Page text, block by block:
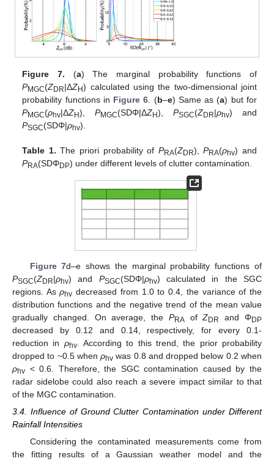
Figure 7. (a) The marginal probability functions of
PMGC(ZDR|ΔZH) calculated using the two-dimensional joint
probability functions in Figure 6 . (b–e) Same as (a) but for
PMGC(ρhv|ΔZH),PMGC(SDΦ|ΔZH), PSGC(ZDR|ρhv) and
PSGC(SDΦ|ρhv).
Table 1. The priori probability of PRA(ZDR),PRA(ρhv) and
PRA(SDΦDP) under different levels of clutter contamination.
Figure 7d–e shows the marginal probability functions of
PSGC(ZDR|ρhv) and PSGC(SDΦ|ρhv) calculated in the SGC
regions. Asρhv decreased from 1.0 to 0.4, the variance of the
distribution functions and the negative trend of the mean value
gradually changed. On average, the PRA ofZDR and ΦDP
decreased by 0.12 and 0.14, respectively, for every 0.1-
reduction in ρhv. According to this trend, the prior probability
dropped to ~0.5 whenρhv was 0.8 and dropped below 0.2 when
ρhv < 0.6. Therefore, the SGC contamination caused by the
radar sidelobe could also reach a severe impact similar to that
of the MGC contamination.
3.4. Influence of Ground Clutter Contamination under Different
Rainfall Intensities
Considering the contaminated measurements come from
the fitting results of a Gaussian weather model and the